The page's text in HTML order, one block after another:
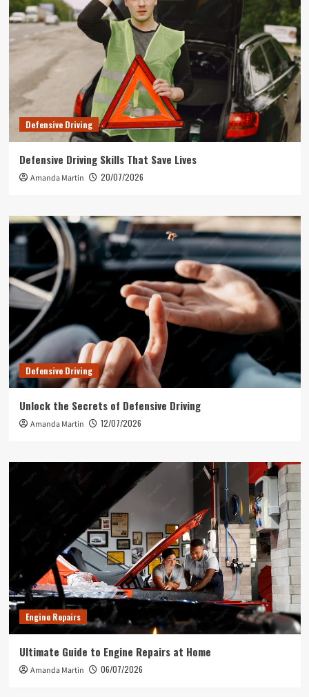
Defensive Driving
Defensive Driving Skills That Save Lives
Amanda Martin 20/07/2026
Defensive Driving
Unlock the Secrets of Defensive Driving
Amanda Martin 12/07/2026
Engine Repairs
Ultimate Guide to Engine Repairs at Home
Amanda Martin 06/07/2026